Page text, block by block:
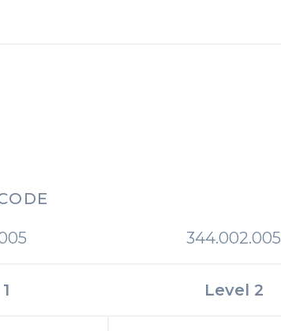
344.002.005
Level 2